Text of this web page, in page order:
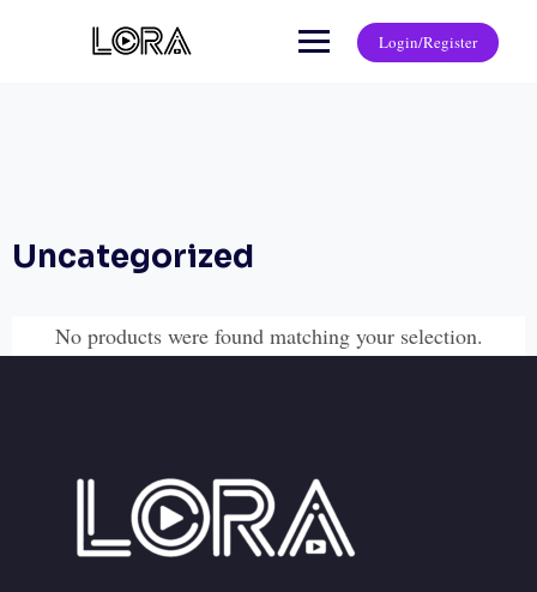
Login/Register
Uncategorized
No products were found matching your selection.